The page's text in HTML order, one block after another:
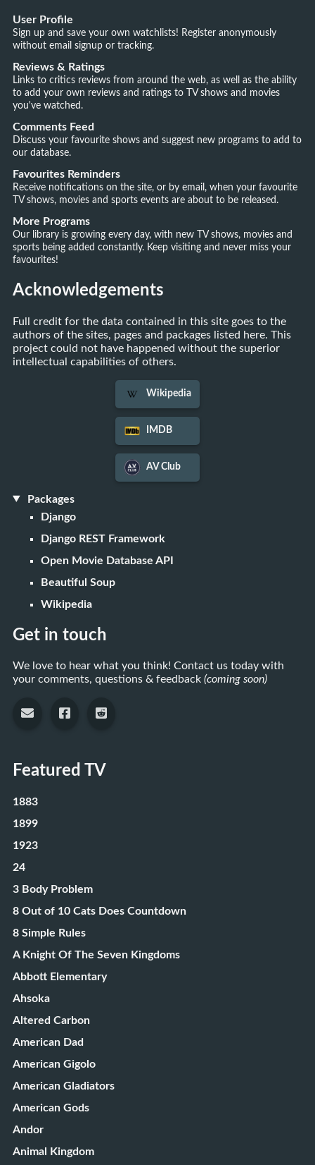
User Profile
Sign up and save your own watchlists! Register anonymously
without email signup or tracking.
Reviews & Ratings
Links to critics reviews from around the web, as well as the ability
to add your own reviews and ratings to TV shows and movies
you've watched.
Comments Feed
Discuss your favourite shows and suggest new programs to add to
our database.
Favourites Reminders
Receive notifications on the site, or by email, when your favourite
TV shows, movies and sports events are about to be released.
More Programs
Our library is growing every day, with new TV shows, movies and
sports being added constantly. Keep visiting and never miss your
favourites!
Acknowledgements
Full credit for the data contained in this site goes to the
authors of the sites, pages and packages listed here. This
project could not have happened without the superior
intellectual capabilities of others.
Wikipedia
IMDB
AV Club
Packages
Django
Django REST Framework
Open Movie Database API
Beautiful Soup
Wikipedia
Get in touch
We love to hear what you think! Contact us today with
your comments, questions & feedback (coming soon)
Featured TV
1883
1899
1923
24
3 Body Problem
8 Out of 10 Cats Does Countdown
8 Simple Rules
A Knight Of The Seven Kingdoms
Abbott Elementary
Ahsoka
Altered Carbon
American Dad
American Gigolo
American Gladiators
American Gods
Andor
Animal Kingdom